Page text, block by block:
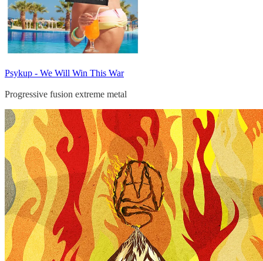
Psykup - We Will Win This War
Progressive fusion extreme metal